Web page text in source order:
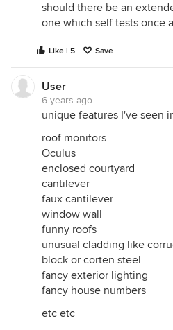
should there be an
one which self tests once
Like | 5 Save
User
6 years ago
unique features I've seen
roof monitors
Oculus
enclosed courtyard
cantilever
faux cantilever
window wall
funny roofs
unusual cladding like
block or corten steel
fancy exterior lighting
fancy house numbers
etc etc